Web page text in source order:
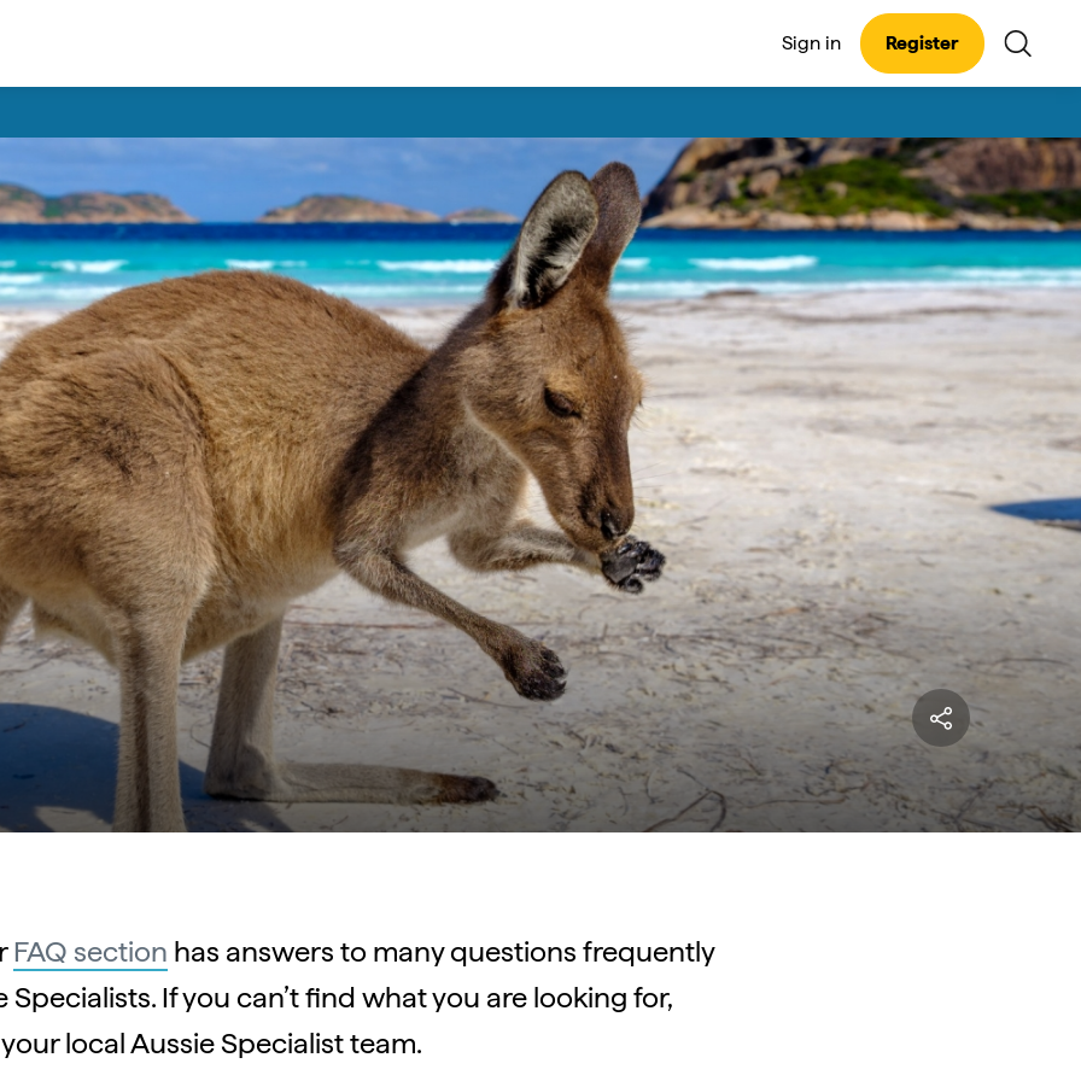
Sign in Register
FAQ section has answers to many questions frequently
Specialists. If you can’t find what you are looking for,
local Aussie Specialist team.